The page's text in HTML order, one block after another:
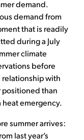
demand.
demand from
that is readily
during a July
climate
before
relationship with
than
heat emergency.
summer arrives:
last year’s